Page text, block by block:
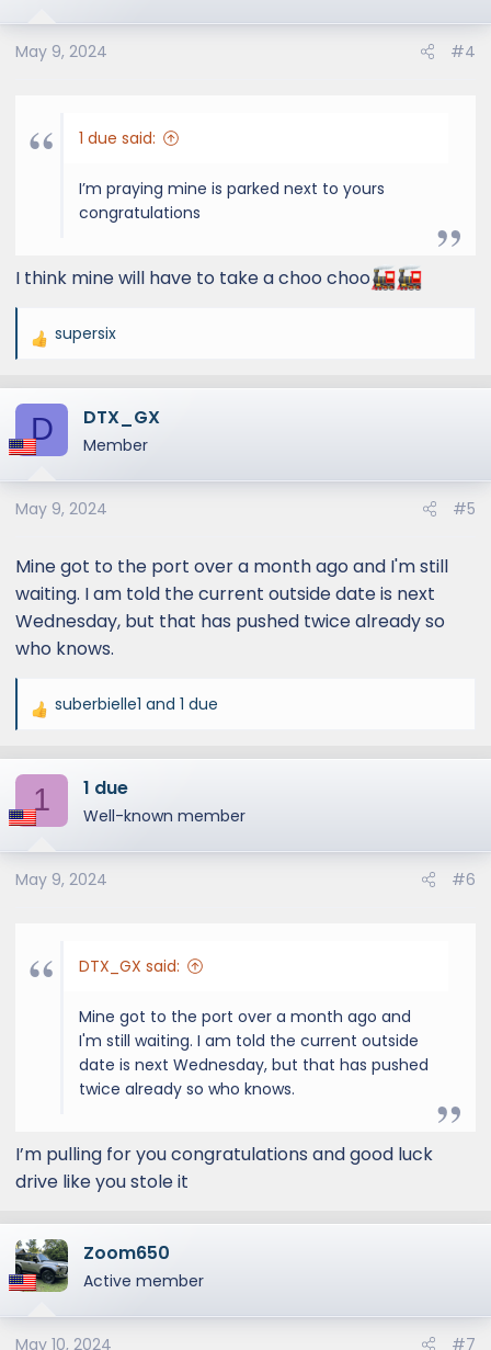
May 9, 2024 #4
1 due said:
I’m praying mine is parked next to yours
congratulations
I think mine will have to take a choo choo
R
a
c
t
o
n
:
supersix
D DTX_GX
Member
May 9, 2024 #5
Mine got to the port over a month ago and I'm still
waiting. I am told the current outside date is next
Wednesday, but that has pushed twice already so
who knows.
R
a
c
t
o
n
suberbielle1 and 1 due
1 1 due
Well-known member
May 9, 2024 #6
DTX_GX said:
Mine got to the port over a month ago and
I'm still waiting. I am told the current outside
date is next Wednesday, but that has pushed
twice already so who knows.
I’m pulling for you congratulations and good luck
drive like you stole it
Zoom650
Active member
May 10, 2024 #7